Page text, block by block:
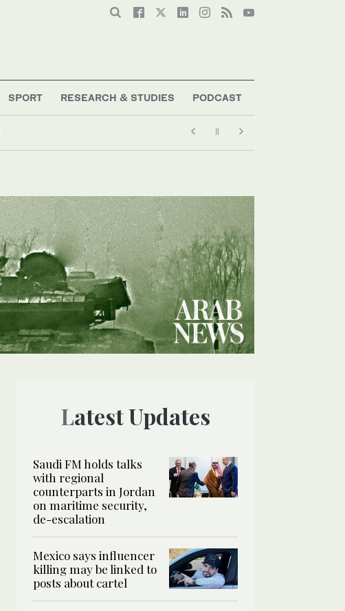
SPORT RESEARCH & STUDIES PODCAST
Latest Updates
Saudi FM holds talks
with regional
counterparts in Jordan
on maritime security,
de-escalation
Mexico says influencer
killing may be linked to
posts about cartel